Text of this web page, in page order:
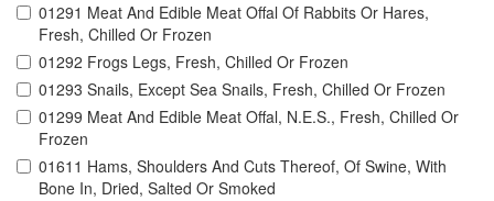
01291 Meat And Edible Meat Offal Of Rabbits Or Hares,
Fresh, Chilled Or Frozen
01292 Frogs Legs, Fresh, Chilled Or Frozen
01293 Snails, Except Sea Snails, Fresh, Chilled Or Frozen
01299 Meat And Edible Meat Offal, N.E.S., Fresh, Chilled Or
Frozen
01611 Hams, Shoulders And Cuts Thereof, Of Swine, With
Bone In, Dried, Salted Or Smoked